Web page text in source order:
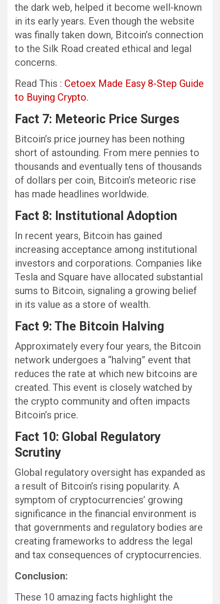
the dark web, helped it become well-known
in its early years. Even though the website
was finally taken down, Bitcoin’s connection
to the Silk Road created ethical and legal
concerns.
Read This : Cetoex Made Easy 8-Step Guide
to Buying Crypto.
Fact 7: Meteoric Price Surges
Bitcoin’s price journey has been nothing
short of astounding. From mere pennies to
thousands and eventually tens of thousands
of dollars per coin, Bitcoin’s meteoric rise
has made headlines worldwide.
Fact 8: Institutional Adoption
In recent years, Bitcoin has gained
increasing acceptance among institutional
investors and corporations. Companies like
Tesla and Square have allocated substantial
sums to Bitcoin, signaling a growing belief
in its value as a store of wealth.
Fact 9: The Bitcoin Halving
Approximately every four years, the Bitcoin
network undergoes a “halving” event that
reduces the rate at which new bitcoins are
created. This event is closely watched by
the crypto community and often impacts
Bitcoin’s price.
Fact 10: Global Regulatory
Scrutiny
Global regulatory oversight has expanded as
a result of Bitcoin’s rising popularity. A
symptom of cryptocurrencies’ growing
significance in the financial environment is
that governments and regulatory bodies are
creating frameworks to address the legal
and tax consequences of cryptocurrencies.
Conclusion:
These 10 amazing facts highlight the